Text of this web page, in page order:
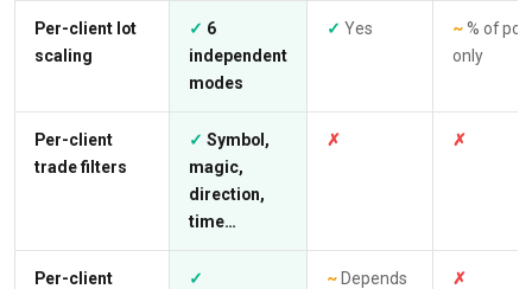
Per-client lot
scaling
✓ 6
independent
modes
✓ Yes ~% of
only
Per-client
trade filters
✓ Symbol,
magic,
direction,
time…
✗ ✗
Per-client
✓
~ Depends
✗